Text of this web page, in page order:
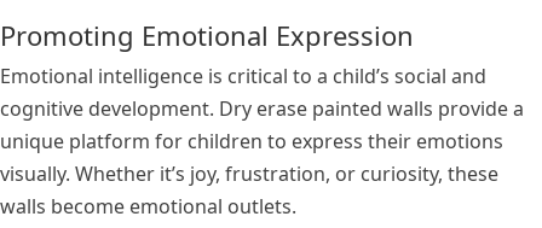
Promoting Emotional Expression
Emotional intelligence is critical to a child’s social and
cognitive development. Dry erase painted walls provide a
unique platform for children to express their emotions
visually. Whether it’s joy, frustration, or curiosity, these
walls become emotional outlets.